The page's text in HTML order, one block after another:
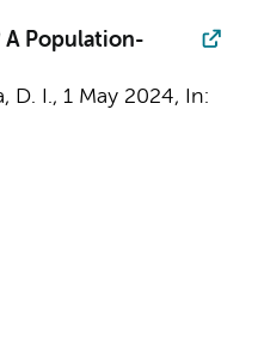
A Population-
D. I., 1 May 2024,
In: